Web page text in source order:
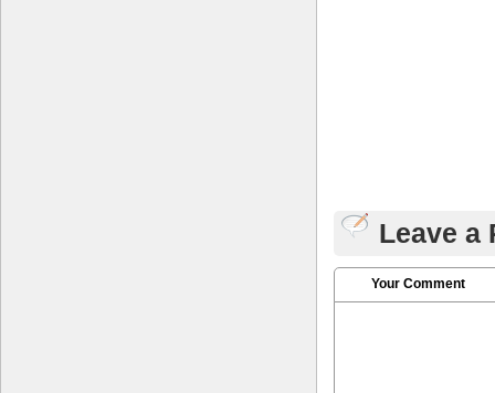
Leave a
Your Comment